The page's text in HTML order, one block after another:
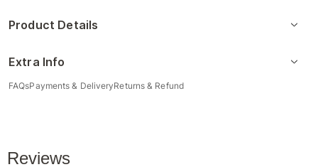
Product Details
Extra Info
FAQsPayments & DeliveryReturns & Refund